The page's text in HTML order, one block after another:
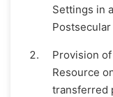
Settings in
Provision
Resource
transferred